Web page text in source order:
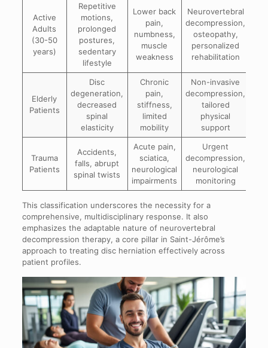
Active
Adults
(30-50
years)
Repetitive
motions,
prolonged
postures,
sedentary
lifestyle
Lower back
pain,
numbness,
muscle
weakness
Neurovertebral
decompression,
osteopathy,
personalized
rehabilitation
Elderly
Patients
Disc
degeneration,
decreased
spinal
elasticity
Chronic
pain,
stiffness,
limited
mobility
Non-invasive
decompression,
tailored
physical
support
Trauma
Patients
Accidents,
falls, abrupt
spinal twists
Acute pain,
sciatica,
neurological
impairments
Urgent
decompression,
neurological
monitoring
This classification underscores the necessity for a
comprehensive, multidisciplinary response. It also
emphasizes the adaptable nature of neurovertebral
decompression therapy, a core pillar in Saint-Jérôme’s
approach to treating disc herniation effectively across
patient profiles.